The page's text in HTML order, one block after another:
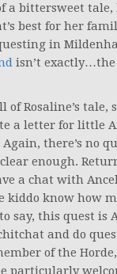
a bittersweet
best for her
in
isn’t exactly…the
of Rosaline’s tale,
a letter for little
there’s no
enough.
a chat with
kiddo know how
say, this quest is
and do
of the